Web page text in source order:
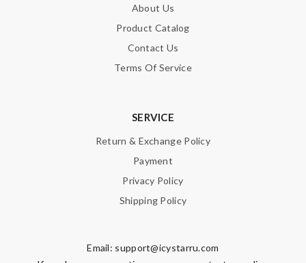
About Us
Product Catalog
Contact Us
Terms Of Service
SERVICE
Return & Exchange Policy
Payment
Privacy Policy
Shipping Policy
Email: support@icystarru.com